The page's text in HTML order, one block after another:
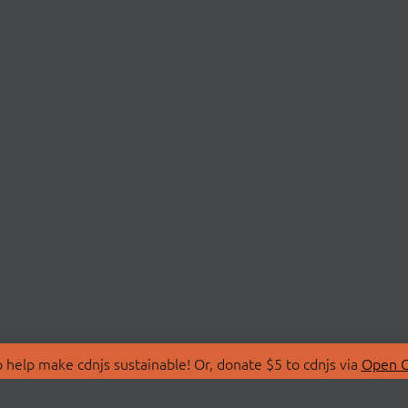
make cdnjs sustainable! Or, donate $5 to cdnjs via Open